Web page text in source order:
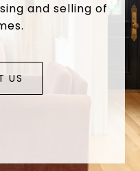
and selling of
US